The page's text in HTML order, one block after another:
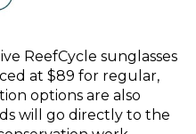
ReefCycle sunglasses
at $89 for regular,
options are also
will go directly to the